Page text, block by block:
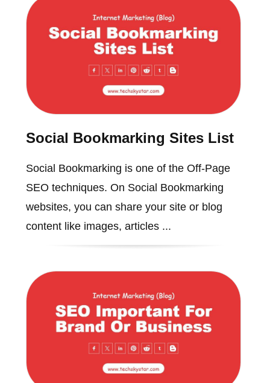
Social Bookmarking Sites List
Social Bookmarking is one of the Off-Page
SEO techniques. On Social Bookmarking
websites, you can share your site or blog
content like images, articles ...